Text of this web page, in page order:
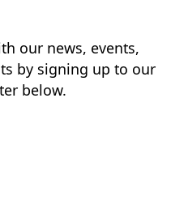
our news, events,
by signing up to our
below.